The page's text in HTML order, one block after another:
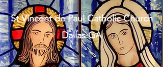
St Vincent de Paul Catholic Church
Dallas GA